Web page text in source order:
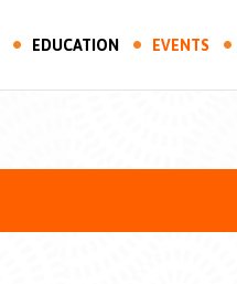
EDUCATION EVENTS